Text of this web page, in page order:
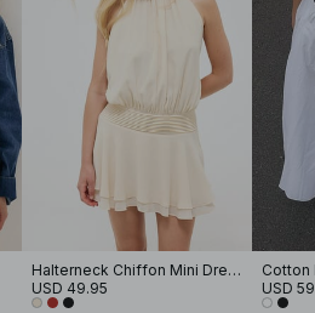
Halterneck Chiffon Mini Dress
USD 49.95
Cotton
USD